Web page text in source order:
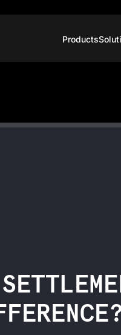
Products